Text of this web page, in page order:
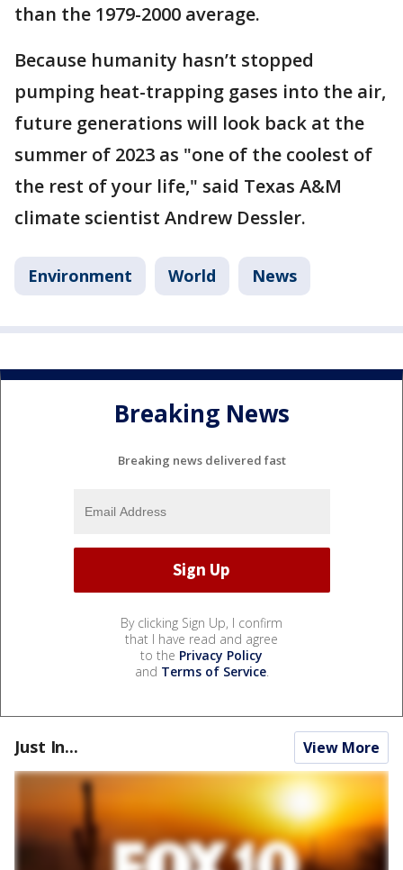
than the 1979-2000 average.
Because humanity hasn’t stopped
pumping heat-trapping gases into the air,
future generations will look back at the
summer of 2023 as "one of the coolest of
the rest of your life," said Texas A&M
climate scientist Andrew Dessler.
Environment World News
Breaking News
Breaking news delivered fast
By clicking Sign Up, I confirm
that I have read and agree
to the Privacy Policy
and Terms of Service.
Just In... View More